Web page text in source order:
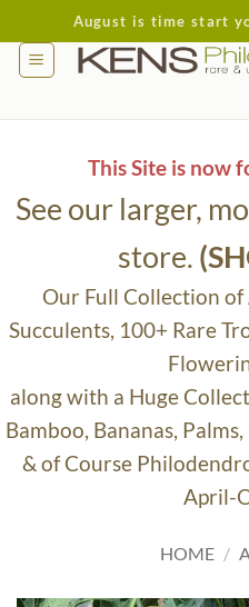
to
content
August is time start
This Site is now
See our larger,
store.
Our Full Collection of
Succulents, 100+ Rare
along with a Huge
Bamboo, Bananas,
& of Course
April-
HOME /